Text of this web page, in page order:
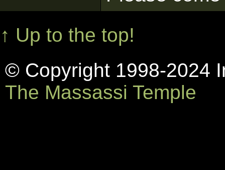
↑ Up to the top!
© Copyright 1998-2024
The Massassi Temple